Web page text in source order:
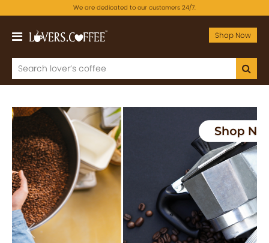
We are dedicated to our customers 24/7.
Shop Now
Previous Next